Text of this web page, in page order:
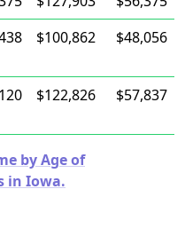
$100,862 $48,056
$122,826 $57,837
by Age of
in Iowa.